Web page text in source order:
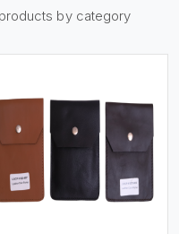
by category